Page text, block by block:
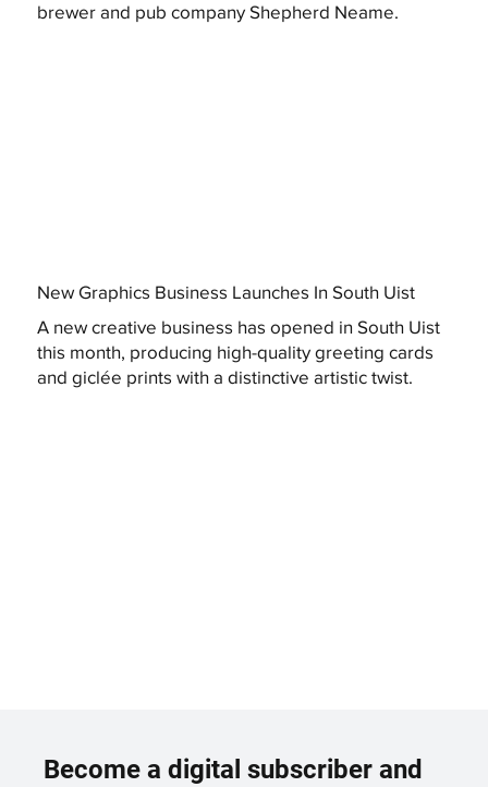
brewer and pub company Shepherd Neame.
New Graphics Business Launches In South Uist
A new creative business has opened in South Uist
this month, producing high-quality greeting cards
and giclée prints with a distinctive artistic twist.
Become a digital subscriber and